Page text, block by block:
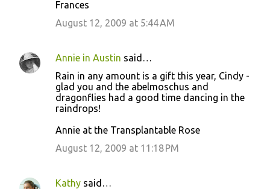
Frances
August 12, 2009 at 5:44 AM
Annie in Austin said…
Rain in any amount is a gift this year, Cindy -
glad you and the abelmoschus and
dragonflies had a good time dancing in the
raindrops!
Annie at the Transplantable Rose
August 12, 2009 at 11:18 PM
Kathy said…